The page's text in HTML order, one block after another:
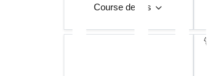
Course details